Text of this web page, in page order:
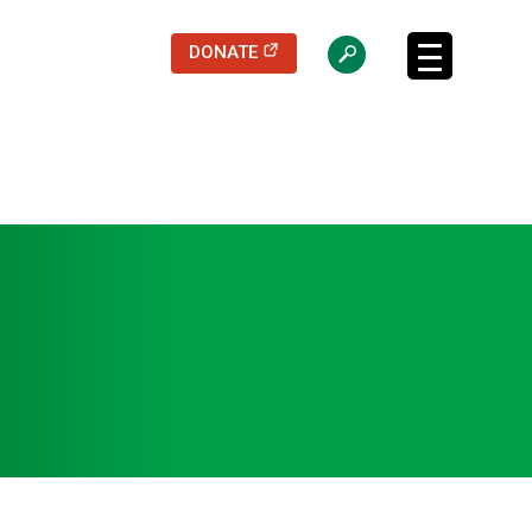
DONATE (opens in a new tab)